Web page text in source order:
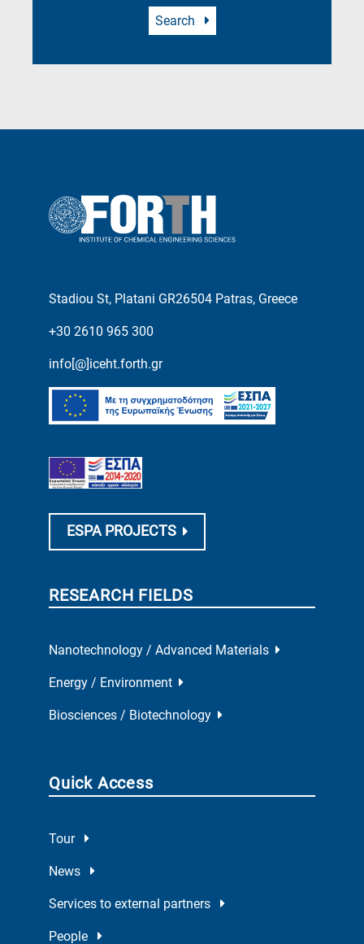
Search
Stadiou St, Platani GR26504 Patras, Greece
+30 2610 965 300
info[@]iceht.forth.gr
ESPA PROJECTS
RESEARCH FIELDS
Nanotechnology / Advanced Materials
Energy / Environment
Biosciences / Biotechnology
Quick Access
Tour
News
Services to external partners
People